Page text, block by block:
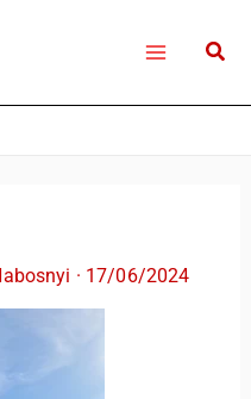
· 17/06/2024